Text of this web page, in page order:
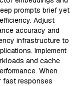
prompts brief yet
Adjust
accuracy and
infrastructure to
Implement
and cache
When
fast responses